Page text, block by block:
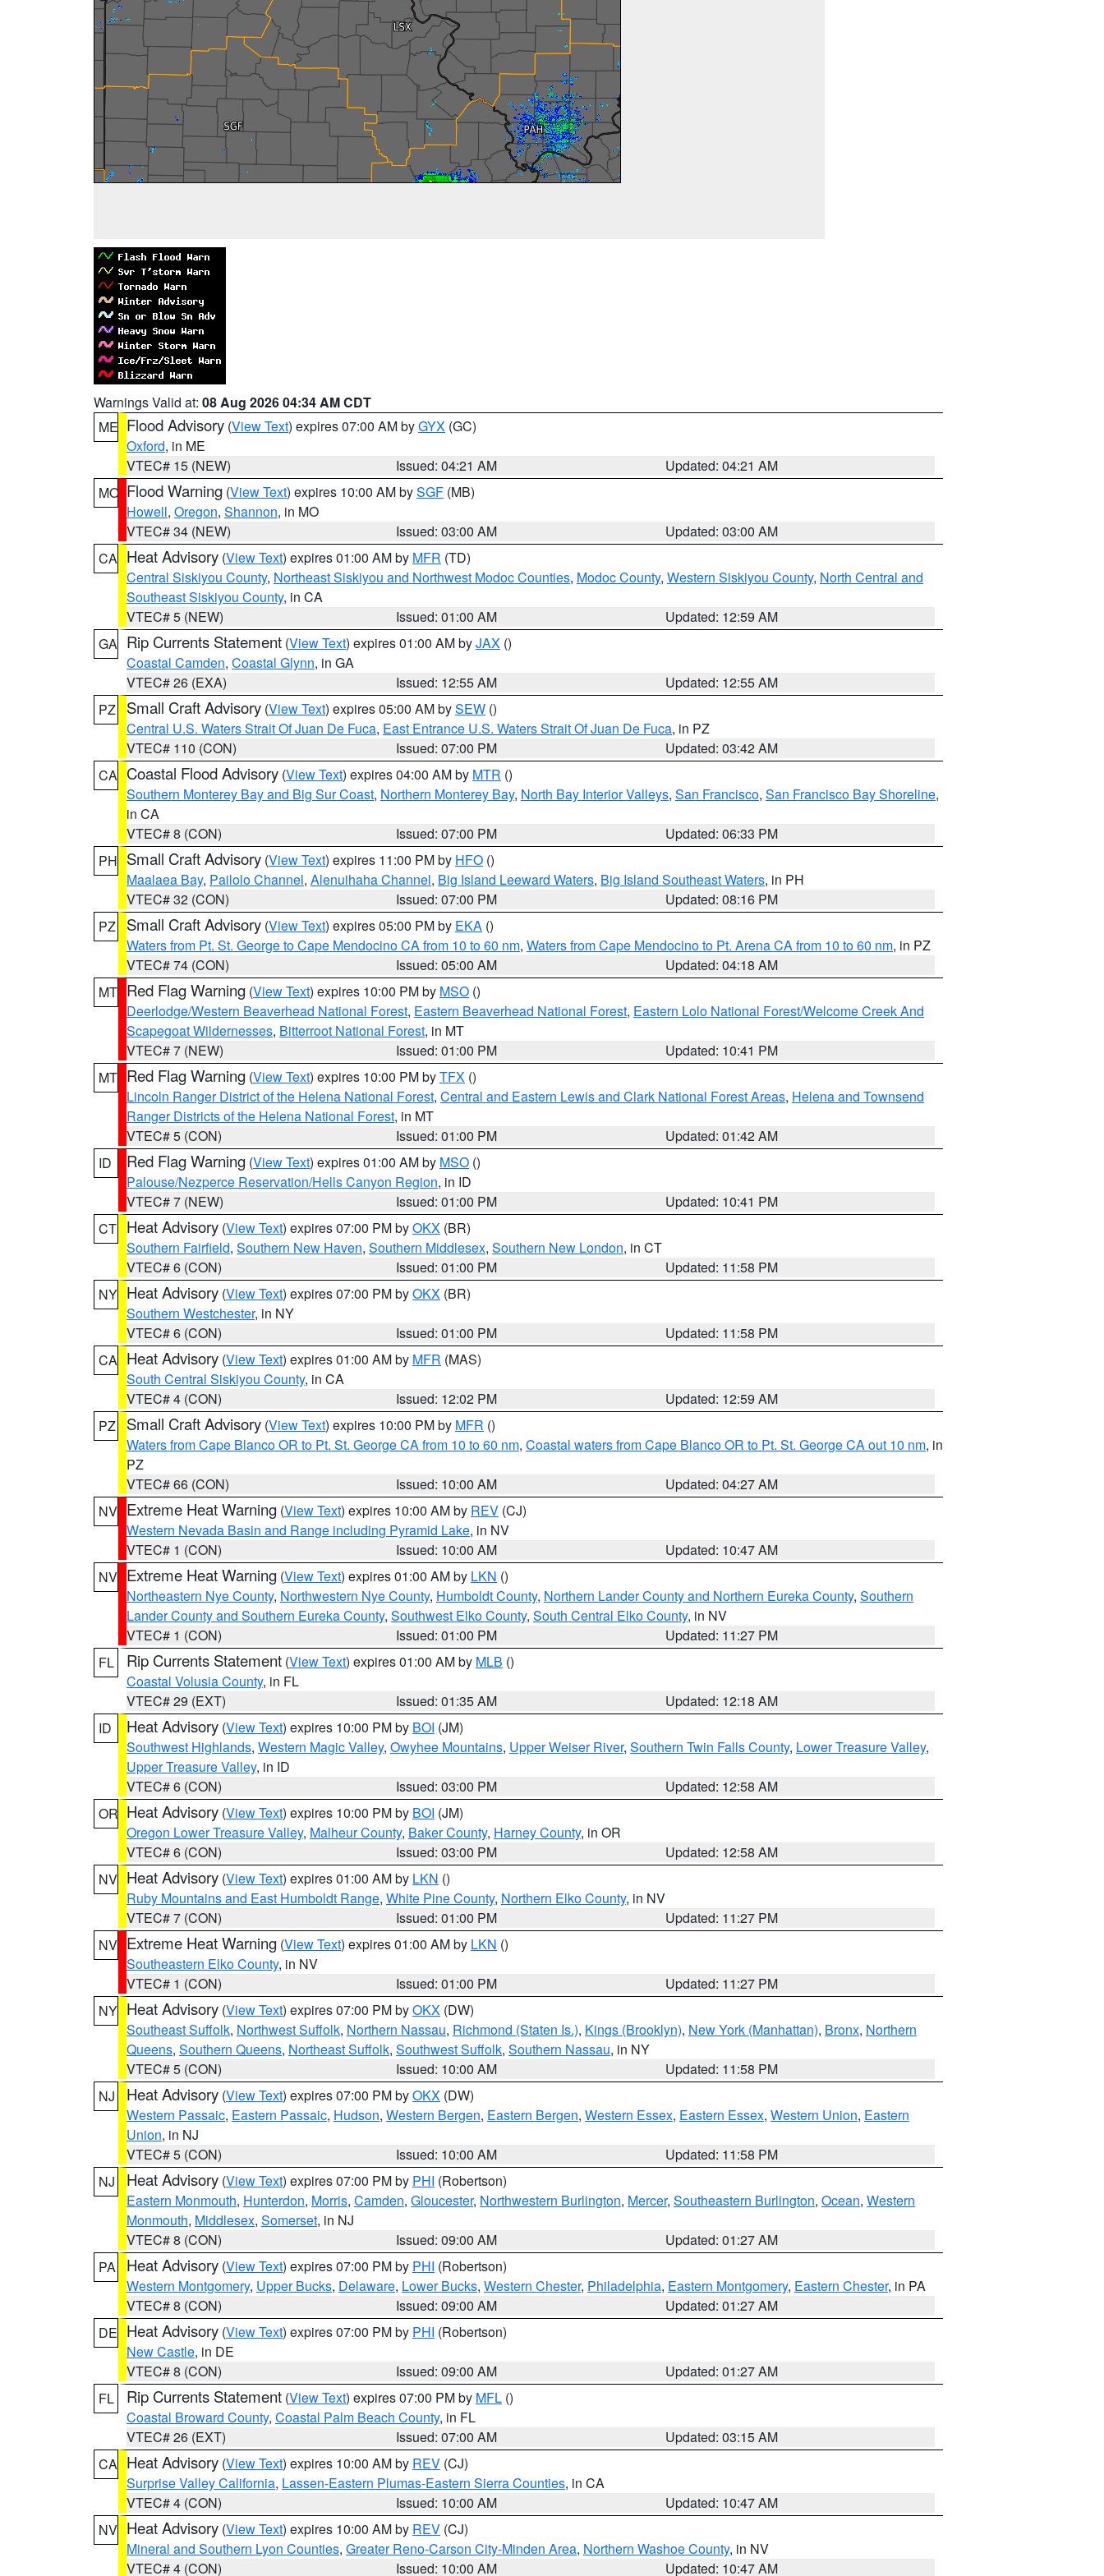
Warnings Valid at: 08 Aug 2026 04:34 AM CDT
ME Flood Advisory (View Text) expires 07:00 AM byGYX (GC)
Oxford, in ME
VTEC# 15 (NEW)
Issued: 04:21 AM
Updated: 04:21 AM
MO Flood Warning (View Text) expires 10:00 AM bySGF (MB)
Howell, Oregon, Shannon, in MO
VTEC# 34 (NEW)
Issued: 03:00 AM
Updated: 03:00 AM
CA Heat Advisory (View Text) expires 01:00 AM by MFR (TD)
Central Siskiyou County, Northeast Siskiyou and Northwest Modoc Counties, Modoc County, Western Siskiyou County, North Central and
Southeast Siskiyou County, in CA
VTEC# 5 (NEW)
Issued: 01:00 AM
Updated: 12:59 AM
GA Rip Currents Statement (View Text) expires 01:00 AM byJAX ()
Coastal Camden, Coastal Glynn, in GA
VTEC# 26 (EXA)
Issued: 12:55 AM
Updated: 12:55 AM
PZ
Small Craft Advisory (View Text) expires 05:00 AM bySEW ()
Central U.S. Waters Strait Of Juan De Fuca, East Entrance U.S. Waters Strait Of Juan De Fuca, in PZ
VTEC# 110 (CON)
Issued: 07:00 PM
Updated: 03:42 AM
CA Coastal Flood Advisory (View Text) expires 04:00 AM by MTR ()
Southern Monterey Bay and Big Sur Coast, Northern Monterey Bay, North Bay Interior Valleys, San Francisco, San Francisco Bay Shoreline,
in CA
VTEC# 8 (CON)
Issued: 07:00 PM
Updated: 06:33 PM
PH Small Craft Advisory (View Text) expires 11:00 PM by HFO ()
Maalaea Bay, Pailolo Channel, Alenuihaha Channel, Big Island Leeward Waters, Big Island Southeast Waters, in PH
VTEC# 32 (CON)
Issued: 07:00 PM
Updated: 08:16 PM
PZ
Small Craft Advisory (View Text) expires 05:00 PM by EKA ()
Waters from Pt. St. George to Cape Mendocino CA from 10 to 60 nm, Waters from Cape Mendocino to Pt. Arena CA from 10 to 60 nm, in PZ
VTEC# 74 (CON)
Issued: 05:00 AM
Updated: 04:18 AM
MT Red Flag Warning (View Text) expires 10:00 PM by MSO ()
Deerlodge/Western Beaverhead National Forest, Eastern Beaverhead National Forest, Eastern Lolo National Forest/Welcome Creek And
Scapegoat Wildernesses, Bitterroot National Forest, in MT
VTEC# 7 (NEW)
Issued: 01:00 PM
Updated: 10:41 PM
MT Red Flag Warning (View Text) expires 10:00 PM byTFX ()
Lincoln Ranger District of the Helena National Forest, Central and Eastern Lewis and Clark National Forest Areas, Helena and Townsend
Ranger Districts of the Helena National Forest, in MT
VTEC# 5 (CON)
Issued: 01:00 PM
Updated: 01:42 AM
ID
Red Flag Warning (View Text) expires 01:00 AM by MSO ()
Palouse/Nezperce Reservation/Hells Canyon Region, in ID
VTEC# 7 (NEW)
Issued: 01:00 PM
Updated: 10:41 PM
CT Heat Advisory (View Text) expires 07:00 PM byOKX (BR)
Southern Fairfield, Southern New Haven, Southern Middlesex, Southern New London, in CT
VTEC# 6 (CON)
Issued: 01:00 PM
Updated: 11:58 PM
NY Heat Advisory (View Text) expires 07:00 PM byOKX (BR)
Southern Westchester, in NY
VTEC# 6 (CON)
Issued: 01:00 PM
Updated: 11:58 PM
CA Heat Advisory (View Text) expires 01:00 AM by MFR (MAS)
South Central Siskiyou County, in CA
VTEC# 4 (CON)
Issued: 12:02 PM
Updated: 12:59 AM
PZ
Small Craft Advisory (View Text) expires 10:00 PM by MFR ()
Waters from Cape Blanco OR to Pt. St. George CA from 10 to 60 nm, Coastal waters from Cape Blanco OR to Pt. St. George CA out 10 nm, in
PZ
VTEC# 66 (CON)
Issued: 10:00 AM
Updated: 04:27 AM
NV Extreme Heat Warning (View Text) expires 10:00 AM by REV (CJ)
Western Nevada Basin and Range including Pyramid Lake, in NV
VTEC# 1 (CON)
Issued: 10:00 AM
Updated: 10:47 AM
NV Extreme Heat Warning (View Text) expires 01:00 AM by LKN ()
Northeastern Nye County, Northwestern Nye County, Humboldt County, Northern Lander County and Northern Eureka County, Southern
Lander County and Southern Eureka County, Southwest Elko County, South Central Elko County, in NV
VTEC# 1 (CON)
Issued: 01:00 PM
Updated: 11:27 PM
FL
Rip Currents Statement (View Text) expires 01:00 AM by MLB ()
Coastal Volusia County, in FL
VTEC# 29 (EXT)
Issued: 01:35 AM
Updated: 12:18 AM
ID
Heat Advisory (View Text) expires 10:00 PM by BOI (JM)
Southwest Highlands, Western Magic Valley, Owyhee Mountains, Upper Weiser River, Southern Twin Falls County, Lower Treasure Valley,
Upper Treasure Valley, in ID
VTEC# 6 (CON)
Issued: 03:00 PM
Updated: 12:58 AM
OR Heat Advisory (View Text) expires 10:00 PM by BOI (JM)
Oregon Lower Treasure Valley, Malheur County, Baker County, Harney County, in OR
VTEC# 6 (CON)
Issued: 03:00 PM
Updated: 12:58 AM
NV Heat Advisory (View Text) expires 01:00 AM by LKN ()
Ruby Mountains and East Humboldt Range, White Pine County, Northern Elko County, in NV
VTEC# 7 (CON)
Issued: 01:00 PM
Updated: 11:27 PM
NV Extreme Heat Warning (View Text) expires 01:00 AM by LKN ()
Southeastern Elko County, in NV
VTEC# 1 (CON)
Issued: 01:00 PM
Updated: 11:27 PM
NY Heat Advisory (View Text) expires 07:00 PM byOKX (DW)
Southeast Suffolk, Northwest Suffolk, Northern Nassau, Richmond (Staten Is.), Kings (Brooklyn), New York (Manhattan), Bronx, Northern
Queens, Southern Queens, Northeast Suffolk, Southwest Suffolk, Southern Nassau, in NY
VTEC# 5 (CON)
Issued: 10:00 AM
Updated: 11:58 PM
NJ
Heat Advisory (View Text) expires 07:00 PM byOKX (DW)
Western Passaic, Eastern Passaic, Hudson, Western Bergen, Eastern Bergen, Western Essex, Eastern Essex, Western Union, Eastern
Union, in NJ
VTEC# 5 (CON)
Issued: 10:00 AM
Updated: 11:58 PM
NJ
Heat Advisory (View Text) expires 07:00 PM by PHI (Robertson)
Eastern Monmouth, Hunterdon, Morris, Camden, Gloucester, Northwestern Burlington, Mercer, Southeastern Burlington, Ocean, Western
Monmouth, Middlesex, Somerset, in NJ
VTEC# 8 (CON)
Issued: 09:00 AM
Updated: 01:27 AM
PA
Heat Advisory (View Text) expires 07:00 PM by PHI (Robertson)
Western Montgomery, Upper Bucks, Delaware, Lower Bucks, Western Chester, Philadelphia, Eastern Montgomery, Eastern Chester, in PA
VTEC# 8 (CON)
Issued: 09:00 AM
Updated: 01:27 AM
DE Heat Advisory (View Text) expires 07:00 PM by PHI (Robertson)
New Castle, in DE
VTEC# 8 (CON)
Issued: 09:00 AM
Updated: 01:27 AM
FL
Rip Currents Statement (View Text) expires 07:00 PM by MFL ()
Coastal Broward County, Coastal Palm Beach County, in FL
VTEC# 26 (EXT)
Issued: 07:00 AM
Updated: 03:15 AM
CA Heat Advisory (View Text) expires 10:00 AM by REV (CJ)
Surprise Valley California, Lassen-Eastern Plumas-Eastern Sierra Counties, in CA
VTEC# 4 (CON)
Issued: 10:00 AM
Updated: 10:47 AM
NV Heat Advisory (View Text) expires 10:00 AM by REV (CJ)
Mineral and Southern Lyon Counties, Greater Reno-Carson City-Minden Area, Northern Washoe County, in NV
VTEC# 4 (CON)
Issued: 10:00 AM Updated: 10:47 AM